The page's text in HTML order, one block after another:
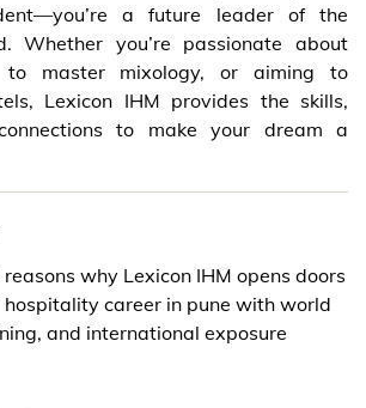
a future leader of the
Whether you’re passionate about
to master mixology, or aiming to
Lexicon IHM provides the skills,
to make your dream a
why Lexicon IHM opens doors
hospitality career in pune with world
and international exposure